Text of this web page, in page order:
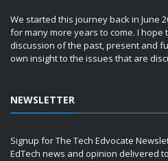
We started this journey back in June
for many more years to come. I hope
discussion of the past, present and
own insight to the issues that are
NEWSLETTER
Signup for The Tech Edvocate
EdTech news and opinion delivered